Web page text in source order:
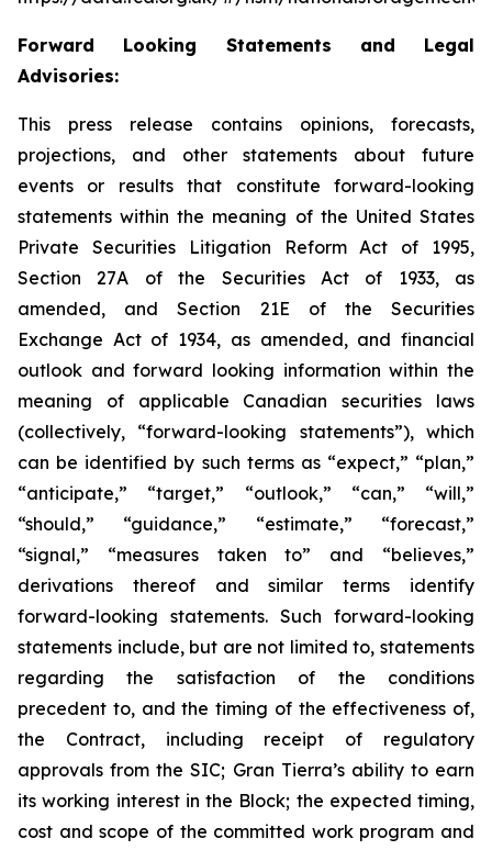
Forward Looking Statements and Legal
Advisories:
This press release contains opinions, forecasts,
projections, and other statements about future
events or results that constitute forward-looking
statements within the meaning of the United States
Private Securities Litigation Reform Act of 1995,
Section 27A of the Securities Act of 1933, as
amended, and Section 21E of the Securities
Exchange Act of 1934, as amended, and financial
outlook and forward looking information within the
meaning of applicable Canadian securities laws
(collectively, “forward-looking statements”), which
can be identified by such terms as “expect,” “plan,”
“anticipate,” “target,” “outlook,” “can,” “will,”
“should,” “guidance,” “estimate,” “forecast,”
“signal,” “measures taken to” and “believes,”
derivations thereof and similar terms identify
forward-looking statements. Such forward-looking
statements include, but are not limited to, statements
regarding the satisfaction of the conditions
precedent to, and the timing of the effectiveness of,
the Contract, including receipt of regulatory
approvals from the SIC; Gran Tierra’s ability to earn
its working interest in the Block; the expected timing,
cost and scope of the committed work program and